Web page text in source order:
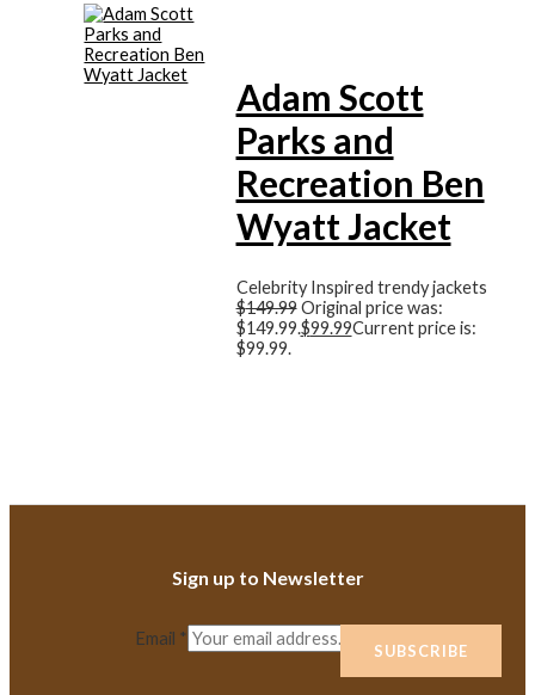
Adam Scott
Parks and
Recreation Ben
Wyatt Jacket
Celebrity Inspired trendy jackets
$149.99 Original price was:
$149.99.$99.99Current price is:
$99.99.
Sign up to Newsletter
Email *
SUBSCRIBE